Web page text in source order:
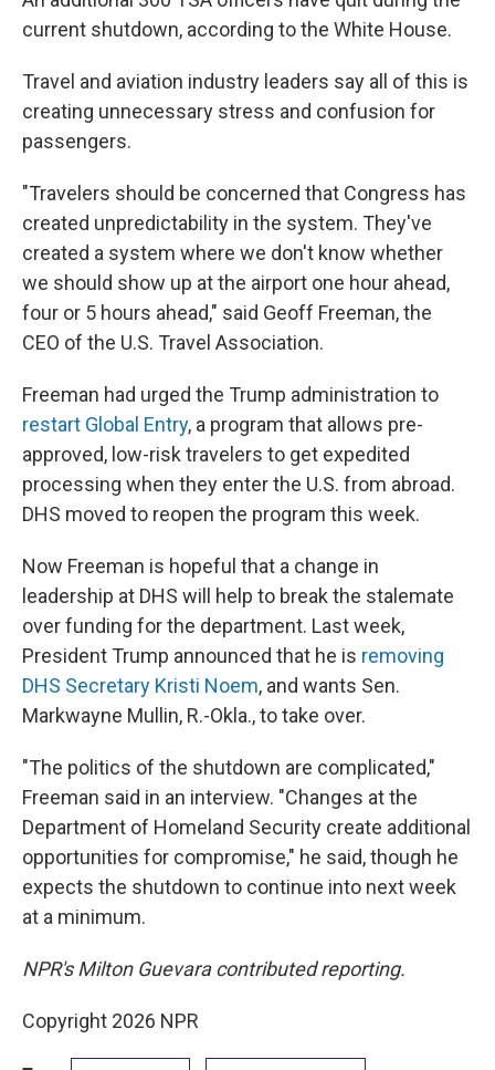
current shutdown, according to the White House.
Travel and aviation industry leaders say all of this is
creating unnecessary stress and confusion for
passengers.
"Travelers should be concerned that Congress has
created unpredictability in the system. They've
created a system where we don't know whether
we should show up at the airport one hour ahead,
four or 5 hours ahead," said Geoff Freeman, the
CEO of the U.S. Travel Association.
Freeman had urged the Trump administration to
restart Global Entry, a program that allows pre-
approved, low-risk travelers to get expedited
processing when they enter the U.S. from abroad.
DHS moved to reopen the program this week.
Now Freeman is hopeful that a change in
leadership at DHS will help to break the stalemate
over funding for the department. Last week,
President Trump announced that he is removing
DHS Secretary Kristi Noem, and wants Sen.
Markwayne Mullin, R.-Okla., to take over.
"The politics of the shutdown are complicated,"
Freeman said in an interview. "Changes at the
Department of Homeland Security create additional
opportunities for compromise," he said, though he
expects the shutdown to continue into next week
at a minimum.
NPR's Milton Guevara contributed reporting.
Copyright 2026 NPR